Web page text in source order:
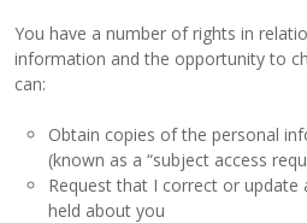
You have a number of rights in
information and the opportunity to
can:
Obtain copies of the personal
(known as a “subject access
Request that I correct or
held about you